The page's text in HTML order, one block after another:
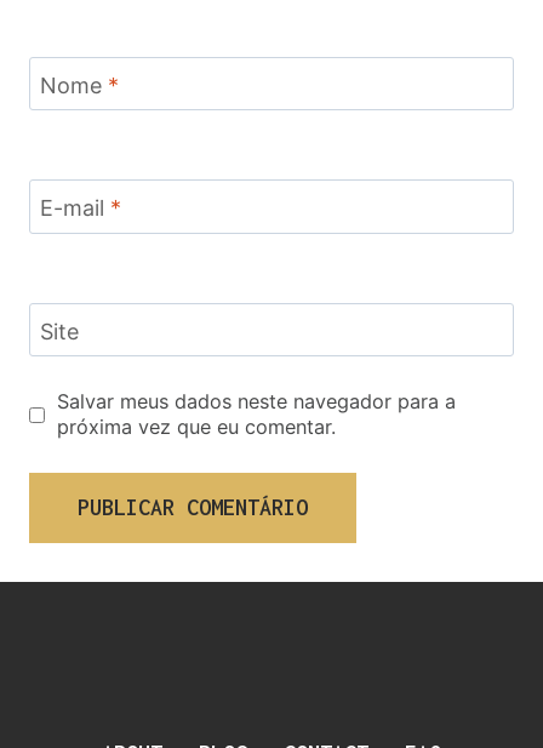
Nome *
E-mail *
Site
Salvar meus dados neste navegador para a
próxima vez que eu comentar.